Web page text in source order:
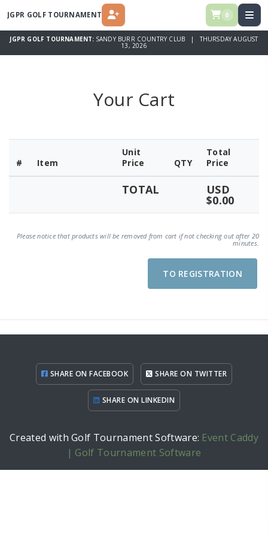
JGPR GOLF TOURNAMENT REGISTER 0
JGPR GOLF TOURNAMENT: SANDY BURR COUNTRY CLUB | THURSDAY AUGUST
13, 2026
Your Cart
# Item
Unit
Price
QTY
Total
Price
TOTAL USD
$0.00
Please notice that products will be removed from cart if not checking out after 20
minutes.
TO REGISTRATION
SHARE ON FACEBOOK SHARE ON TWITTER
SHARE ON LINKEDIN
Created with Golf Tournament Software: Event Caddy
| Golf Tournament Software